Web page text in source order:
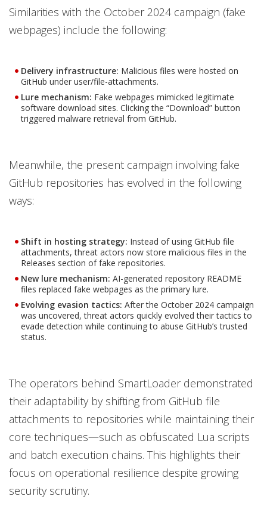
Similarities with the October 2024 campaign (fake
webpages) include the following:
Delivery infrastructure: Malicious files were hosted on
GitHub under user/file-attachments.
Lure mechanism: Fake webpages mimicked legitimate
software download sites. Clicking the “Download” button
triggered malware retrieval from GitHub.
Meanwhile, the present campaign involving fake
GitHub repositories has evolved in the following
ways:
Shift in hosting strategy: Instead of using GitHub file
attachments, threat actors now store malicious files in the
Releases section of fake repositories.
New lure mechanism: AI-generated repository README
files replaced fake webpages as the primary lure.
Evolving evasion tactics: After the October 2024 campaign
was uncovered, threat actors quickly evolved their tactics to
evade detection while continuing to abuse GitHub’s trusted
status.
The operators behind SmartLoader demonstrated
their adaptability by shifting from GitHub file
attachments to repositories while maintaining their
core techniques—such as obfuscated Lua scripts
and batch execution chains. This highlights their
focus on operational resilience despite growing
security scrutiny.